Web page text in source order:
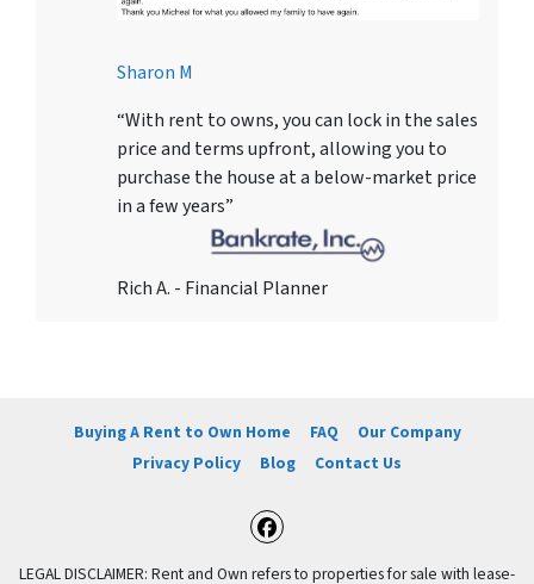
Sharon M
“With rent to owns, you can lock in the sales
price and terms upfront, allowing you to
purchase the house at a below-market price
in a few years”
Rich A. - Financial Planner
Buying A Rent to Own Home FAQ
Our Company
Privacy Policy
Blog Contact Us
Facebook
LEGAL DISCLAIMER: Rent and Own refers to properties for sale with lease-